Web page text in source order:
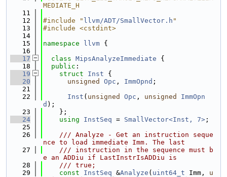
MEDIATE_H
   11
   12
#include " llvm/ADT/SmallVector.h "
   13
#include <cstdint>
   14
   15
namespace llvm {
   16
   17
class MipsAnalyzeImmediate {
   18
public :
   19
struct Inst {
   20
unsigned Opc , ImmOpnd ;
   21
   22
Inst ( unsigned Opc , unsigned
ImmOpn
d );
   23
    };
   24
using InstSeq = SmallVector<Inst, 7> ;
   25
   26
    /// Analyze - Get an instruction seque
nce to load immediate Imm. The last
   27
    /// instruction in the sequence must b
e an ADDiu if LastInstrIsADDiu is
   28
    /// true;
   29
const InstSeq &Analyze ( uint64_t Imm, u